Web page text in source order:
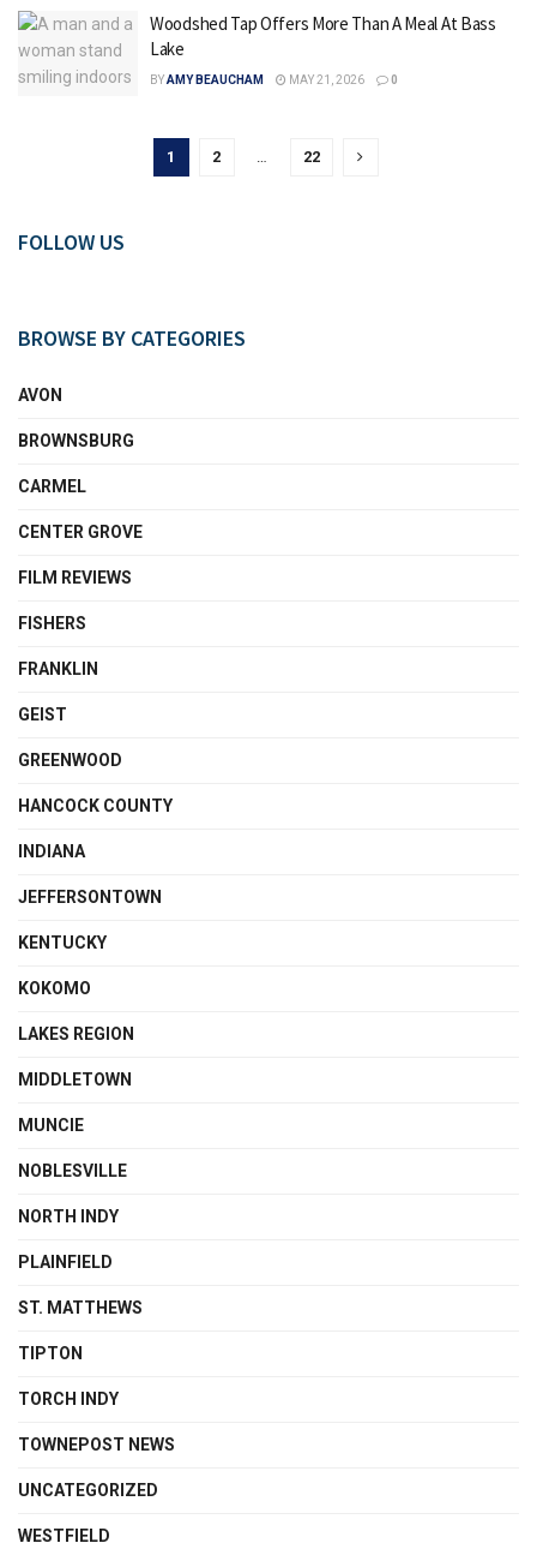
Woodshed Tap Offers More Than A Meal At Bass
Lake
BYAMY BEAUCHAM MAY 21, 2026 0
1 2 … 22
FOLLOW US
BROWSE BY CATEGORIES
AVON
BROWNSBURG
CARMEL
CENTER GROVE
FILM REVIEWS
FISHERS
FRANKLIN
GEIST
GREENWOOD
HANCOCK COUNTY
INDIANA
JEFFERSONTOWN
KENTUCKY
KOKOMO
LAKES REGION
MIDDLETOWN
MUNCIE
NOBLESVILLE
NORTH INDY
PLAINFIELD
ST. MATTHEWS
TIPTON
TORCH INDY
TOWNEPOST NEWS
UNCATEGORIZED
WESTFIELD